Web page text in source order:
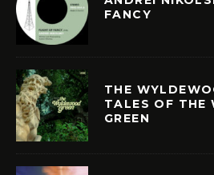
FANCY
THE
TALES OF THE
GREEN